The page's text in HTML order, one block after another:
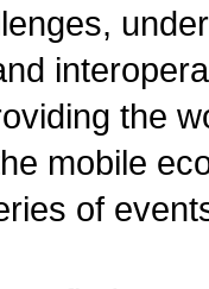
the
mobile
of